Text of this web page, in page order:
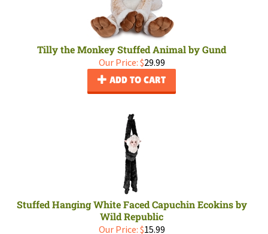
Tilly the Monkey Stuffed Animal by Gund
Our Price: $29.99
ADD TO CART
Stuffed Hanging White Faced Capuchin Ecokins by
Wild Republic
Our Price: $15.99